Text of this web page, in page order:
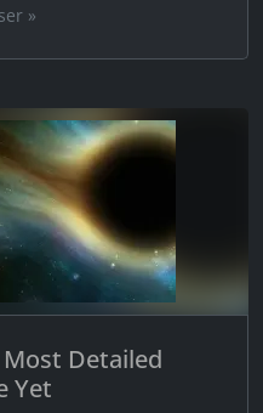
»
Detailed
Yet